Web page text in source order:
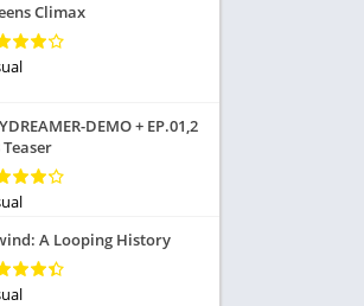
Climax
DEMO + EP.01,2
Teaser
A Looping History